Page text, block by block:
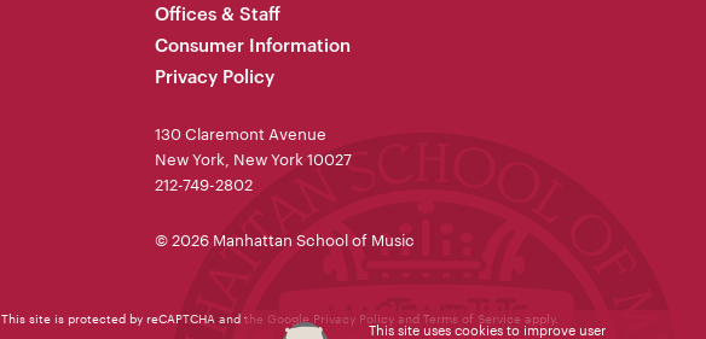
Offices & Staff
Consumer Information
Privacy Policy
130 Claremont Avenue
New York, New York 10027
212-749-2802
© 2026 Manhattan School of Music
This site is protected by reCAPTCHA and the Google Privacy Policy and Terms of Service apply.
This site uses cookies to improve user